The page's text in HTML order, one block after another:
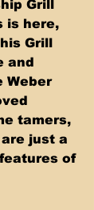
Grill
is here,
Grill
and
Weber
tamers,
just a
of